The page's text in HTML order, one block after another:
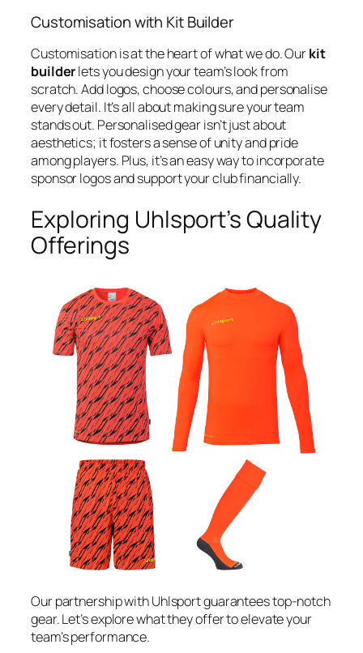
Customisation with Kit Builder
Customisation is at the heart of what we do. Ourkit
builderlets you design your team’s look from
scratch. Add logos, choose colours, and personalise
every detail. It’s all about making sure your team
stands out. Personalised gear isn’t just about
aesthetics; it fosters a sense of unity and pride
among players. Plus, it’s an easy way to incorporate
sponsor logos and support your club financially.
Exploring Uhlsport’s Quality
Offerings
Our partnership with Uhlsport guarantees top-notch
gear. Let’s explore what they offer to elevate your
team’s performance.